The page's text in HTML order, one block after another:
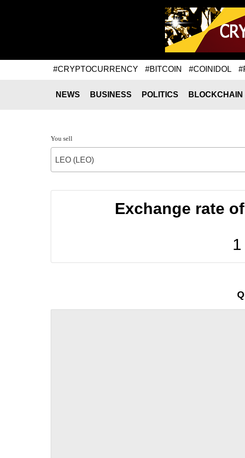
#CRYPTOCURRENCY #BITCOIN #COINIDOL
NEWS BUSINESS POLITICS BLOCKCHAIN
You sell
LEO (LEO)
Exchange rate